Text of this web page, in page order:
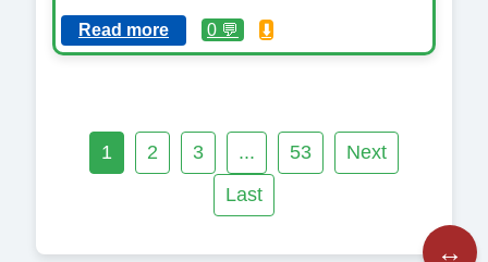
↔️
Read more 0 💬 ⬇️
1 2 3 ... 53
Next
Last